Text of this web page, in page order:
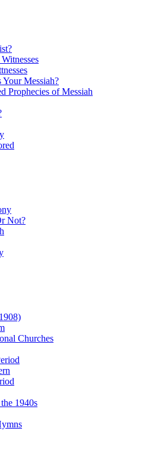
Your Messiah?
Prophecies of Messiah
Not?
Churches
1940s